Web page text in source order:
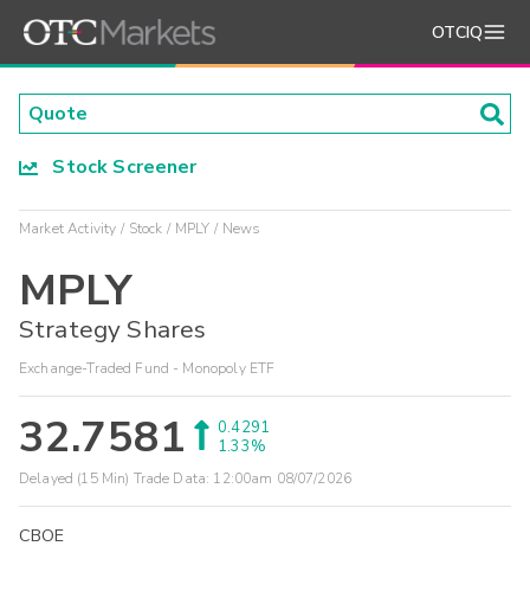
OTCIQ
Stock Screener
Market Activity Stock MPLY News
MPLY
Strategy Shares
Exchange-Traded Fund - Monopoly ETF
32.7581
0.4291
1.33%
Delayed (15 Min) Trade Data: 12:00am 08/07/2026
CBOE